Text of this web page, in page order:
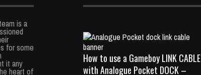
is a
for some
it any
heart of
How to use a Gameboy LINK CABLE
with Analogue Pocket DOCK –